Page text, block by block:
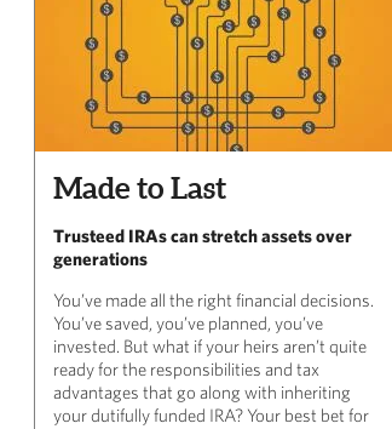
Made to Last
Trusteed IRAs can stretch assets over
generations
You’ve made all the right financial decisions.
You’ve saved, you’ve planned, you’ve
invested. But what if your heirs aren’t quite
ready for the responsibilities and tax
advantages that go along with inheriting
your dutifully funded IRA? Your best bet for